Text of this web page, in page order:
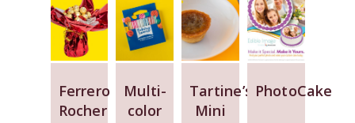
Ferrero
Rocher
Multi-
color
Tartine’s
Mini
PhotoCake